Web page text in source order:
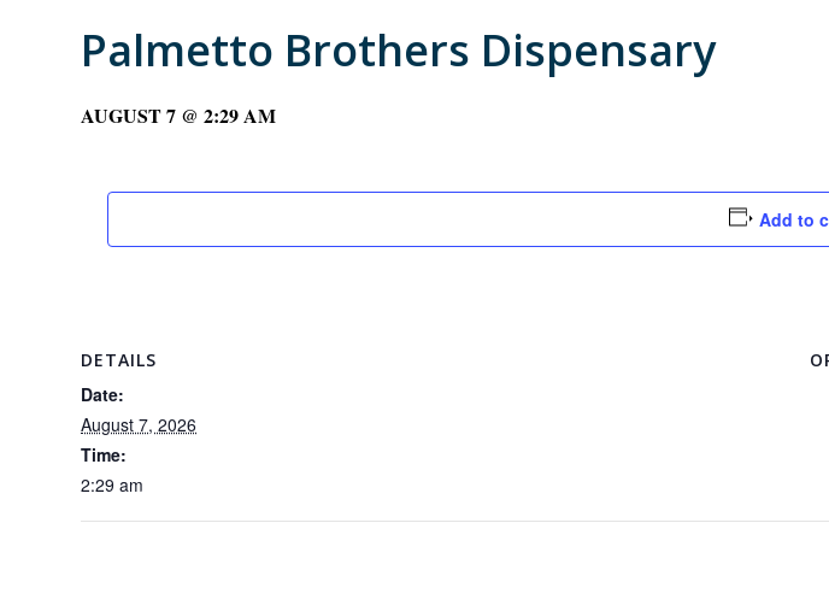
Palmetto Brothers Dispensary
AUGUST 7 @ 2:29 AM
Add to
DETAILS
Date:
August 7, 2026
Time:
2:29 am